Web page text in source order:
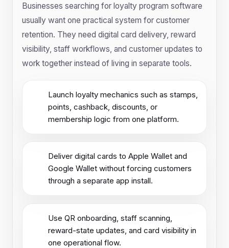
Businesses searching for loyalty program software
usually want one practical system for customer
retention. They need digital card delivery, reward
visibility, staff workflows, and customer updates to
work together instead of living in separate tools.
Launch loyalty mechanics such as stamps,
points, cashback, discounts, or
membership logic from one platform.
Deliver digital cards to Apple Wallet and
Google Wallet without forcing customers
through a separate app install.
Use QR onboarding, staff scanning,
reward-state updates, and card visibility in
one operational flow.